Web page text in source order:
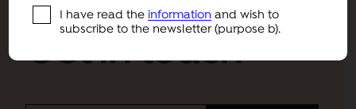
Get in touch
I have read theinformation and wish to
subscribe to the newsletter (purpose b).